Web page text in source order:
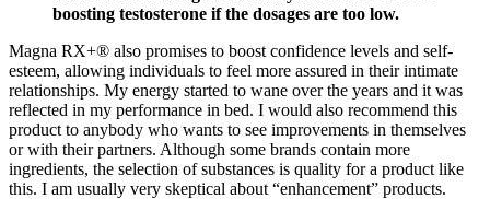
boosting testosterone if the dosages are too low.
Magna RX+® also promises to boost confidence levels and self-
esteem, allowing individuals to feel more assured in their intimate
relationships. My energy started to wane over the years and it was
reflected in my performance in bed. I would also recommend this
product to anybody who wants to see improvements in themselves
or with their partners. Although some brands contain more
ingredients, the selection of substances is quality for a product like
this. I am usually very skeptical about “enhancement” products.